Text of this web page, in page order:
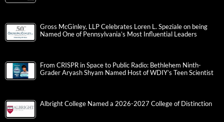
Gross McGinley, LLP Celebrates Loren L. Speziale on being
Named One of Pennsylvania’s Most Influential Leaders
From CRISPR in Space to Public Radio: Bethlehem Ninth-
Grader Aryash Shyam Named Host of WDIY’s Teen Scientist
Albright College Named a 2026-2027 College of Distinction